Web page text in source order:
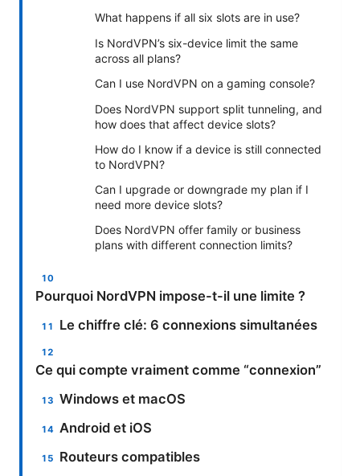
What happens if all six slots are in use?
Is NordVPN’s six-device limit the same
across all plans?
Can I use NordVPN on a gaming console?
Does NordVPN support split tunneling, and
how does that affect device slots?
How do I know if a device is still connected
to NordVPN?
Can I upgrade or downgrade my plan if I
need more device slots?
Does NordVPN offer family or business
plans with different connection limits?
Pourquoi NordVPN impose-t-il une limite ?
Le chiffre clé: 6 connexions simultanées
Ce qui compte vraiment comme “connexion”
Windows et macOS
Android et iOS
Routeurs compatibles